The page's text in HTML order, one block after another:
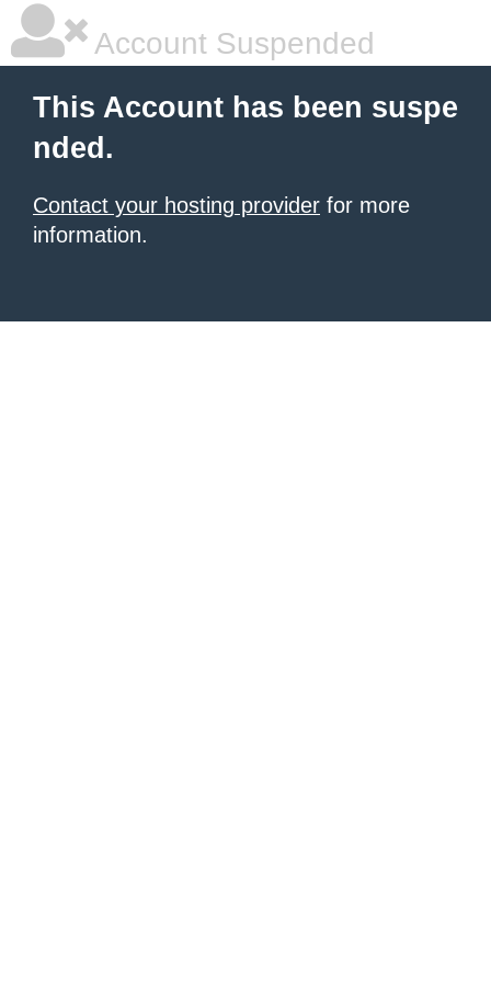
Account Suspended
This Account has been suspe
nded.
Contact your hosting provider for more
information.